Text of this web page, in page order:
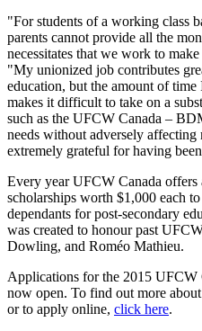
"For students of a working class
parents cannot provide all the
necessitates that we work to
"My unionized job contributes
education, but the amount of time
makes it difficult to take on a
such as the UFCW Canada –
needs without adversely
extremely grateful for having
Every year UFCW Canada offers
scholarships worth $1,000 each
dependants for post-secondary
was created to honour past
Dowling, and Roméo Mathieu.
Applications for the 2015 UFCW
now open. To find out more
or to apply online, click here.